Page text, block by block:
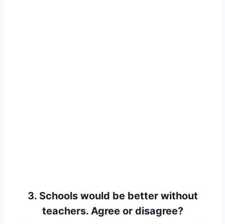
3. Schools would be better without
teachers. Agree or disagree?